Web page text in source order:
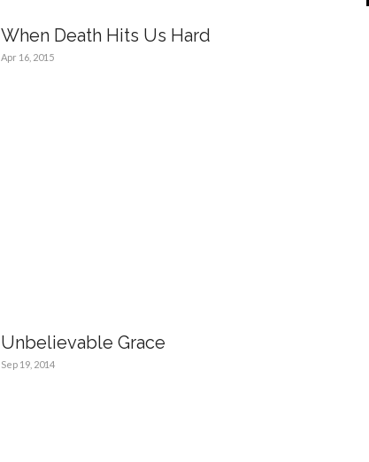
When Death Hits Us Hard
Apr 16, 2015
Unbelievable Grace
Sep 19, 2014